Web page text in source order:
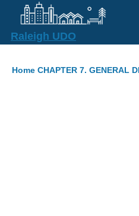
Skip to main content
Raleigh UDO
Breadcrumb
Home CHAPTER 7. GENERAL